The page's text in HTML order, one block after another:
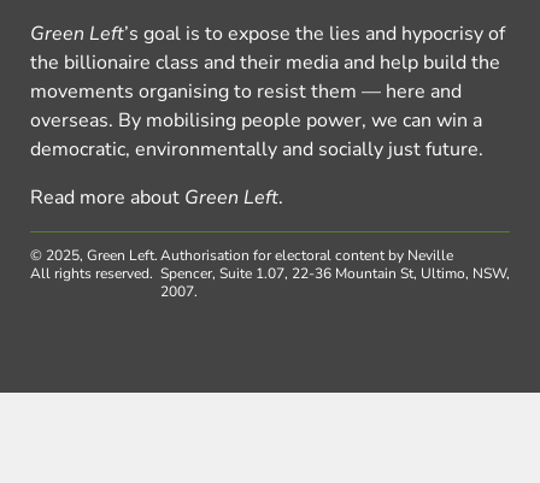
Green Left’s goal is to expose the lies and hypocrisy of
the billionaire class and their media and help build the
movements organising to resist them — here and
overseas. By mobilising people power, we can win a
democratic, environmentally and socially just future.
Read more about Green Left.
© 2025, Green Left.
All rights reserved.
Authorisation for electoral content by Neville
Spencer, Suite 1.07, 22-36 Mountain St, Ultimo, NSW,
2007.